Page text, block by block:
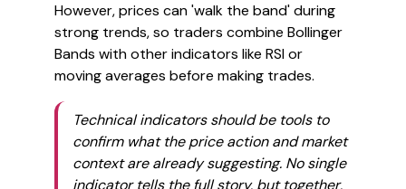
However, prices can 'walk the band' during
strong trends, so traders combine Bollinger
Bands with other indicators like RSI or
moving averages before making trades.
Technical indicators should be tools to
confirm what the price action and market
context are already suggesting. No single
indicator tells the full story, but together,